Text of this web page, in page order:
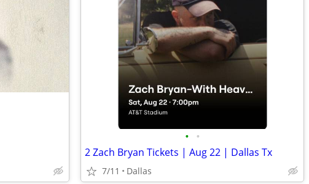
• •
2 Zach Bryan Tickets | Aug 22 | Dallas Tx
7/11 Dallas